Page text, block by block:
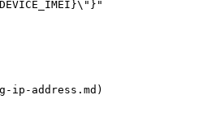
address.md)